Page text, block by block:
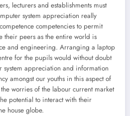
lecturers and establishments must
system appreciation really
competencies to permit
their peers as the entire world is
and engineering. Arranging a laptop
for the pupils would without doubt
appreciation and information
amongst our youths in this aspect of
worries of the labour current market
potential to interact with their
house globe.